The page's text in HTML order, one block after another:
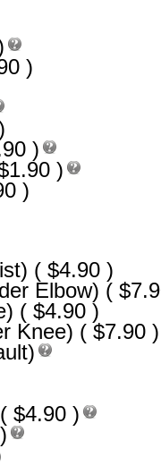
)
)
)
)
( $4.90 )
Elbow) (
( $4.90 )
Knee) ( $7.90 )
$4.90 )